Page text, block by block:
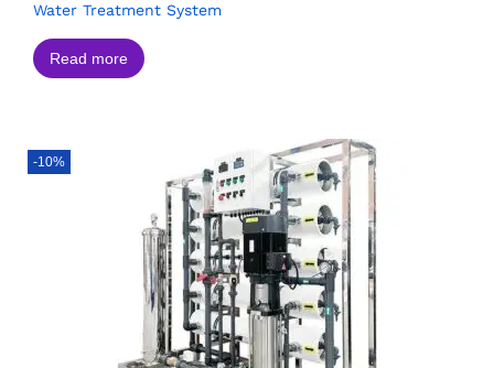
Water Treatment System
Read more
-10%